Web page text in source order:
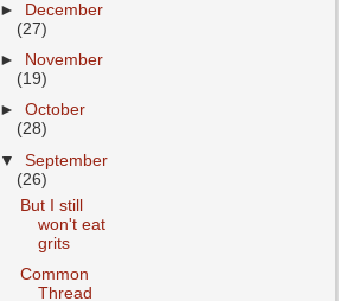
►
December
(27)
►
November
(19)
►October
(28)
▼September
(26)
But I still
won't eat
grits
Common
Thread